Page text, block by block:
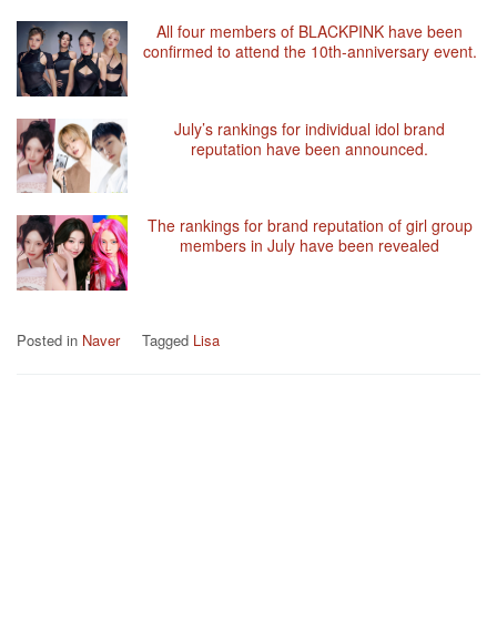
All four members of BLACKPINK have been
confirmed to attend the 10th-anniversary event.
July’s rankings for individual idol brand
reputation have been announced.
The rankings for brand reputation of girl group
members in July have been revealed
Posted in Naver Tagged Lisa